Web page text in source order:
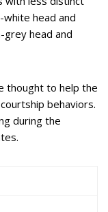
head and
grey head and
thought to help the
behaviors.
during the